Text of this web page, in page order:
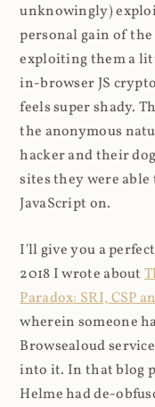
unknowingly)
personal gain of
exploiting them a
in-browser JS
feels super shady.
the anonymous
hacker and their
sites they were
JavaScript on.
I'll give you a
2018 I wrote about
Paradox: SRI, CSP
wherein someone
Browsealoud
into it. In that blog
Helme had de-